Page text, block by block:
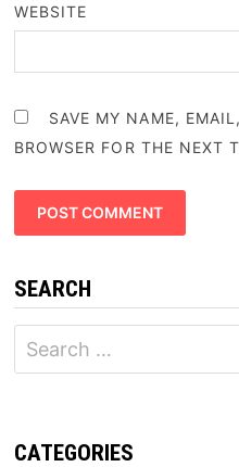
WEBSITE
SAVE MY NAME,
BROWSER FOR THE NEXT
SEARCH
Search
for:
CATEGORIES